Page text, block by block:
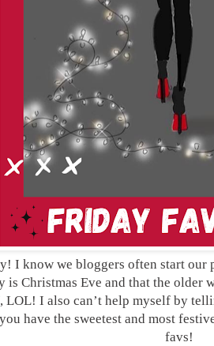
I know we bloggers often start our
is Christmas Eve and that the older
LOL! I also can’t help myself by
have the sweetest and most
favs!